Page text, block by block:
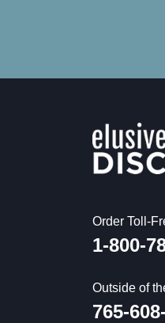
Order Toll-
1-800-
Outside of
765-